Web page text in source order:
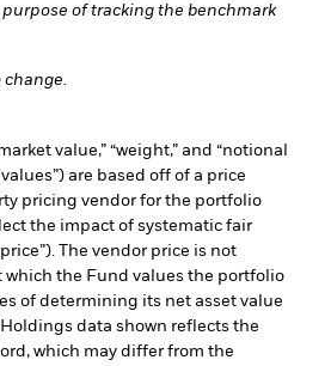
of tracking the benchmark
change.
value,” “weight,” and “notional
are based off of a price
pricing vendor for the portfolio
the impact of systematic fair
The vendor price is not
which the Fund values the portfolio
of determining its net asset value
data shown reflects the
which may differ from the